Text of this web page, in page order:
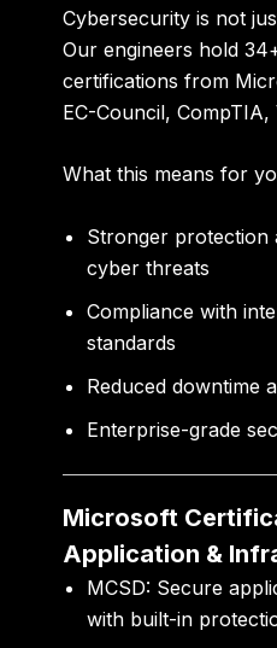
Cybersecurity is not
Our engineers hold
certifications from
EC-Council,
What this means for
Stronger protection
cyber threats
Compliance with
standards
Reduced downtime
Enterprise-grade
Microsoft
Application &
MCSD: Secure
with built-in